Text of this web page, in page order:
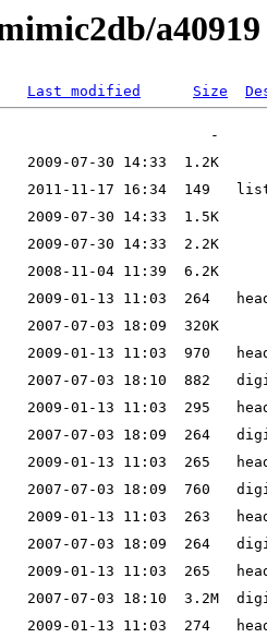
a40919
Last modified Size